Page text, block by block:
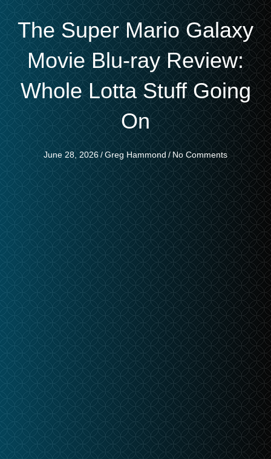
The Super Mario Galaxy
Movie Blu-ray Review:
Whole Lotta Stuff Going
On
June 28, 2026/Greg Hammond / No Comments